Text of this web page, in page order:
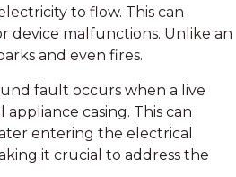
to flow. This can
device malfunctions. Unlike an
and even fires.
fault occurs when a live
casing. This can
entering the electrical
it crucial to address the